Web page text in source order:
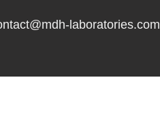
laboratories.com